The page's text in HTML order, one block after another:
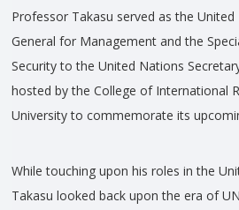
Professor Takasu served as the
General for Management and the
Security to the United Nations
hosted by the College of International
University to commemorate its
While touching upon his roles in the
Takasu looked back upon the era of